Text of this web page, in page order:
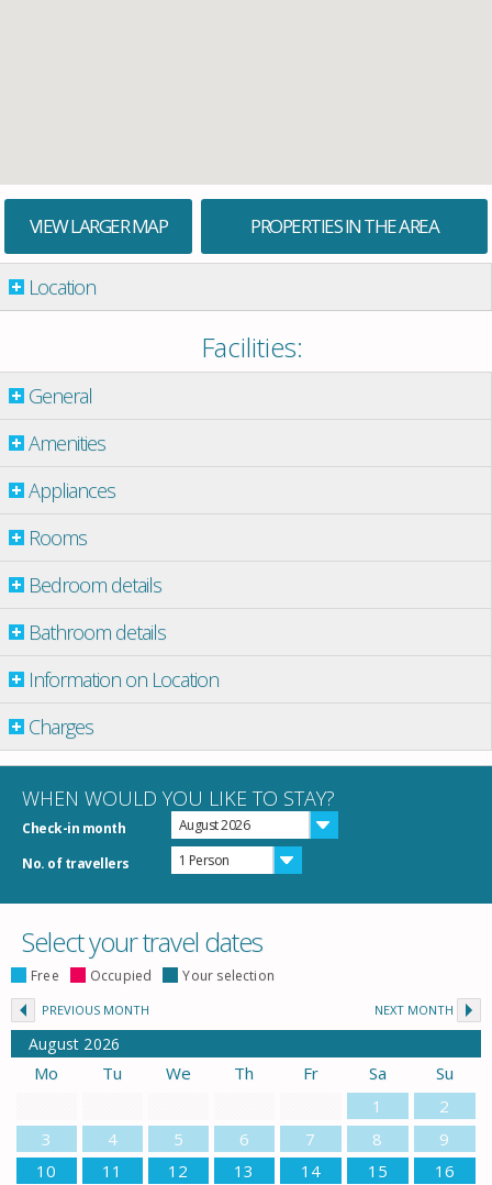
VIEW LARGER MAP PROPERTIES IN THE AREA
Location
Facilities:
General
Amenities
Appliances
Rooms
Bedroom details
Bathroom details
Information on Location
Charges
WHEN WOULD YOU LIKE TO STAY?
Check-in month August 2026
No. of travellers 1 Person
Select your travel dates
Free Occupied Your selection
PREVIOUS MONTH NEXT MONTH
August 2026
Mo Tu We Th Fr Sa
Su
1
2
3
4 5 6 7 8
9
10
11 12 13 14 15 16